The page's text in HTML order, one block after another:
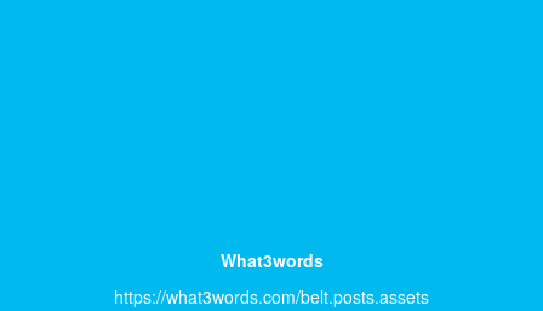
What3words
https://what3words.com/belt.posts.assets